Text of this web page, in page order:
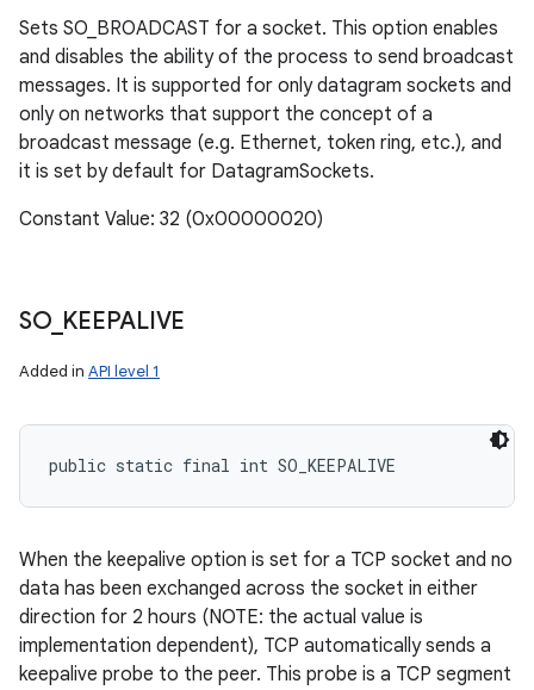
Sets SO_BROADCAST for a socket. This option enables
and disables the ability of the process to send broadcast
messages. It is supported for only datagram sockets and
only on networks that support the concept of a
broadcast message (e.g. Ethernet, token ring, etc.), and
it is set by default for DatagramSockets.
Constant Value: 32 (0x00000020)
SO_ KEEPALIVE
Added in API level 1
public static final int SO_KEEPALIVE
When the keepalive option is set for a TCP socket and no
data has been exchanged across the socket in either
direction for 2 hours (NOTE: the actual value is
implementation dependent), TCP automatically sends a
keepalive probe to the peer. This probe is a TCP segment